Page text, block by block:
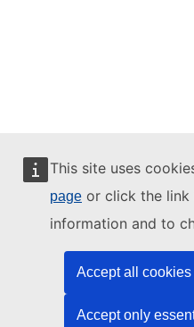
This site uses
page or click the
information and to
Accept all cookies
Accept only